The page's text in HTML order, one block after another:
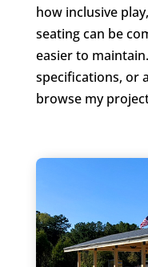
how inclusive
seating can be
easier to
specifications, or
browse my